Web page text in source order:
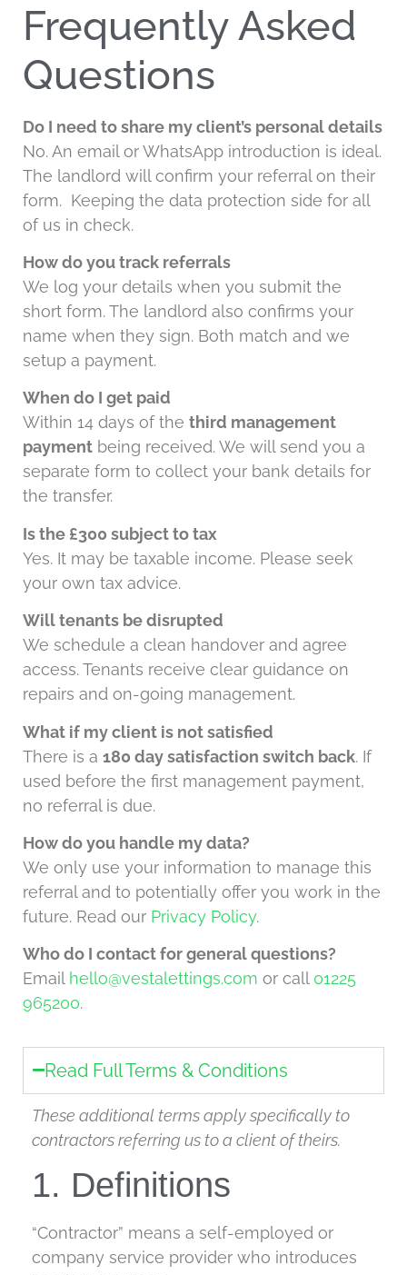
Frequently Asked
Questions
Do I need to share my client’s personal details
No. An email or WhatsApp introduction is ideal.
The landlord will confirm your referral on their
form. Keeping the data protection side for all
of us in check.
How do you track referrals
We log your details when you submit the
short form. The landlord also confirms your
name when they sign. Both match and we
setup a payment.
When do I get paid
Within 14 days of the third management
payment being received. We will send you a
separate form to collect your bank details for
the transfer.
Is the £300 subject to tax
Yes. It may be taxable income. Please seek
your own tax advice.
Will tenants be disrupted
We schedule a clean handover and agree
access. Tenants receive clear guidance on
repairs and on-going management.
What if my client is not satisfied
There is a 180 day satisfaction switch back. If
used before the first management payment,
no referral is due.
How do you handle my data?
We only use your information to manage this
referral and to potentially offer you work in the
future. Read our Privacy Policy.
Who do I contact for general questions?
Email hello@vestalettings.com or call 01225
965200.
Read Full Terms & Conditions
These additional terms apply specifically to
contractors referring us to a client of theirs.
1. Definitions
“Contractor” means a self-employed or
company service provider who introduces